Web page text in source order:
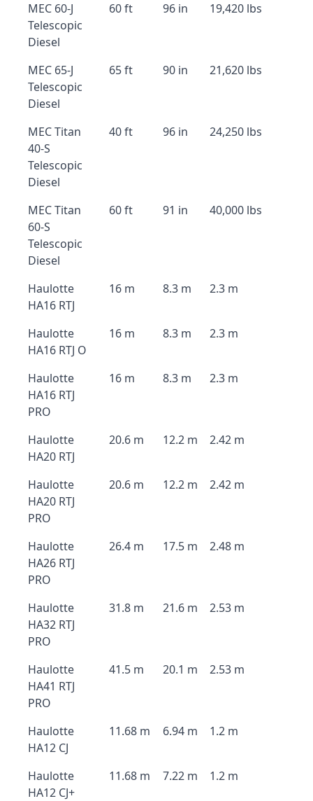
MEC 60-J
Telescopic
Diesel
60 ft 96 in 19,420 lbs
MEC 65-J
Telescopic
Diesel
65 ft 90 in 21,620 lbs
MEC Titan
40-S
Telescopic
Diesel
40 ft 96 in 24,250 lbs
MEC Titan
60-S
Telescopic
Diesel
60 ft 91 in 40,000 lbs
Haulotte
HA16 RTJ
16 m 8.3 m 2.3 m
Haulotte
HA16 RTJ O
16 m 8.3 m 2.3 m
Haulotte
HA16 RTJ
PRO
16 m 8.3 m 2.3 m
Haulotte
HA20 RTJ
20.6 m 12.2 m 2.42 m
Haulotte
HA20 RTJ
PRO
20.6 m 12.2 m 2.42 m
Haulotte
HA26 RTJ
PRO
26.4 m 17.5 m 2.48 m
Haulotte
HA32 RTJ
PRO
31.8 m 21.6 m 2.53 m
Haulotte
HA41 RTJ
PRO
41.5 m 20.1 m 2.53 m
Haulotte
HA12 CJ
11.68 m 6.94 m 1.2 m
Haulotte
HA12 CJ+
11.68 m 7.22 m 1.2 m